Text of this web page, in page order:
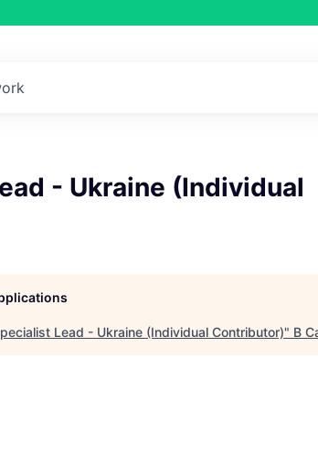
- Ukraine (Individual
Lead - Ukraine (Individual Contributor)" B